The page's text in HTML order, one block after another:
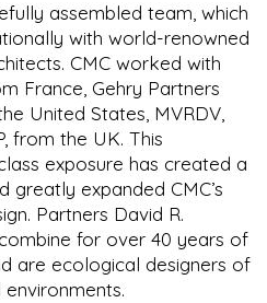
assembled team, which
with world-renowned
CMC worked with
France, Gehry Partners
United States, MVRDV,
from the UK. This
exposure has created a
expanded CMC’s
Partners David R.
for over 40 years of
are ecological designers of